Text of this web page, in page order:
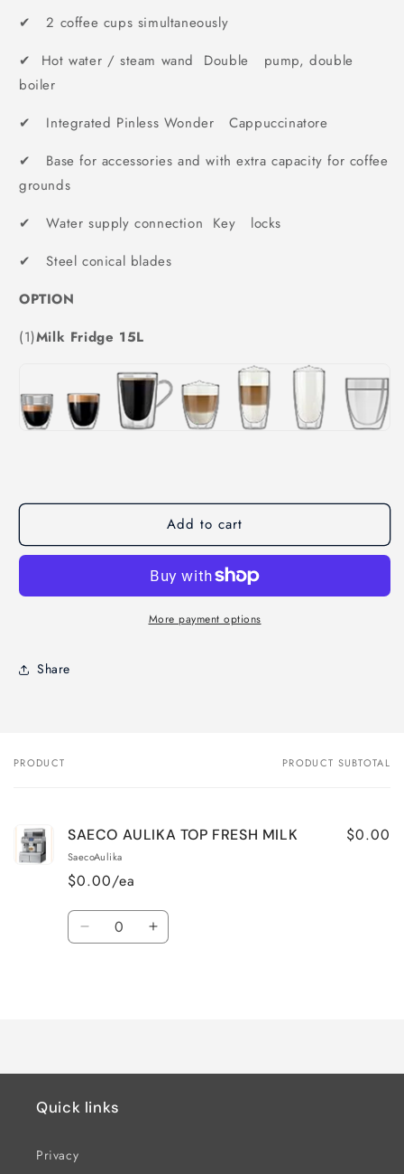
✔ 2 coffee cups simultaneously
✔ Hot water / steam wand Double pump, double
boiler
✔ Integrated Pinless Wonder Cappuccinatore
✔ Base for accessories and with extra capacity for coffee
grounds
✔ Water supply connection Key locks
✔ Steel conical blades
OPTION
(1)Milk Fridge 15L
Add to cart
More payment options
Share
Your
PRODUCT PRODUCT SUBTOTAL
SAECO AULIKA TOP FRESH MILK
SaecoAulika
$0.00/ea
$0.00
Quantity
Decrease Increase
Quick links
Privacy